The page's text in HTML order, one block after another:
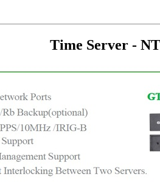
Time Server -